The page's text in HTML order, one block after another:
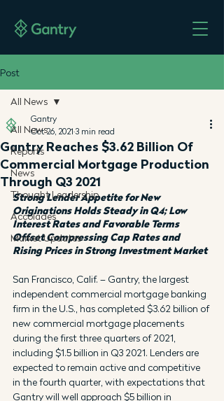
Post
All News
Reports
News
Thought Leadership
Accolades
Market Updates
All News
Gantry Reaches $3.62 Billion Of
Commercial Mortgage Production
Through Q3 2021
Gantry
Oct 26, 2021 3 min read
Strong Lender Appetite for New
Originations Holds Steady in Q4; Low
Interest Rates and Favorable Terms
Offset Compressing Cap Rates and
Rising Prices in Strong Investment Market
San Francisco, Calif. – Gantry, the largest
independent commercial mortgage banking
firm in the U.S., has completed $3.62 billion of
new commercial mortgage placements
during the first three quarters of 2021,
including $1.5 billion in Q3 2021. Lenders are
expected to remain active and competitive
in the fourth quarter, with expectations that
Gantry will well approach $5 billion in